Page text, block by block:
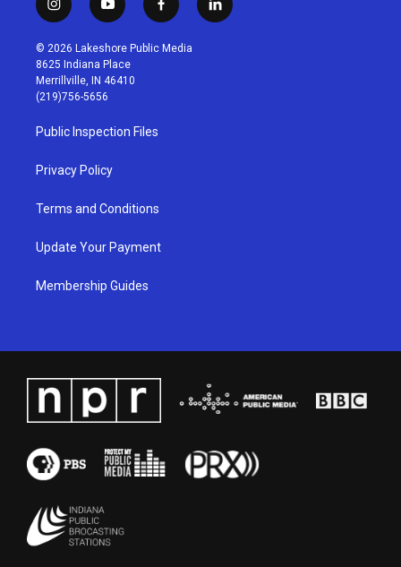
i
n
s
t
a
g
r
a
m
y
o
u
t
u
b
f
a
c
l
i
© 2026 Lakeshore Public Media
8625 Indiana Place
Merrillville, IN 46410
(219)756-5656
Public Inspection Files
Privacy Policy
Terms and Conditions
Update Your Payment
Membership Guides